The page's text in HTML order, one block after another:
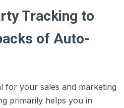
Tracking to
of Auto-
for your sales and marketing
primarily helps you in